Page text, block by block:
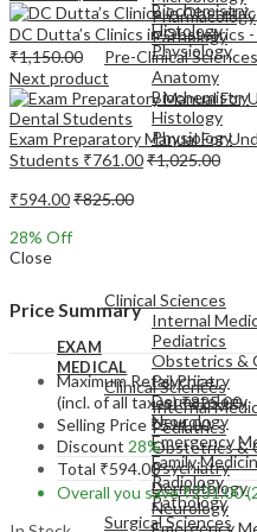
Pharmacology
Pathology
Pre-Clinical Sciences
Anatomy
Biochemistry
Histology
Physiology
EXAM
MEDICAL
Clinical Sciences
Internal
Pediatrics
Obstetrics &
Psychiatry
Dermatology
Neurology
Emergency
Biochemistry
Histology
Physiology
Clinical Sciences
Internal
Pediatrics
Obstetrics &
Psychiatry
Dermatology
Neurology
Emergency
Family
Radiology
Pathology
Surgical Sciences
DC Dutta’s Clinics in Obstetrics
₹1,150.00
Next product
Exam Preparatory Manual For
Students ₹761.00₹1,025.00
₹594.00₹825.00
28% Off
Close
Price Summary
Maximum Retail Price
(incl. of all taxes)₹825.00
Selling Price ₹594.00
Discount 28%
Total ₹594.00
Overall you save₹231.00